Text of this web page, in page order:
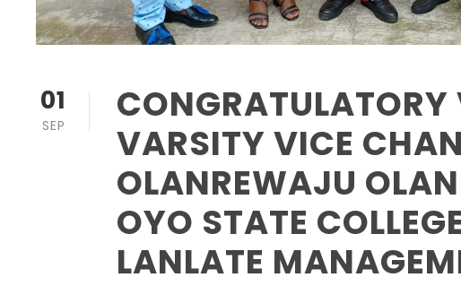
01
SEP
VARSITY VICE
OLANREWAJU
OYO STATE
LANLATE